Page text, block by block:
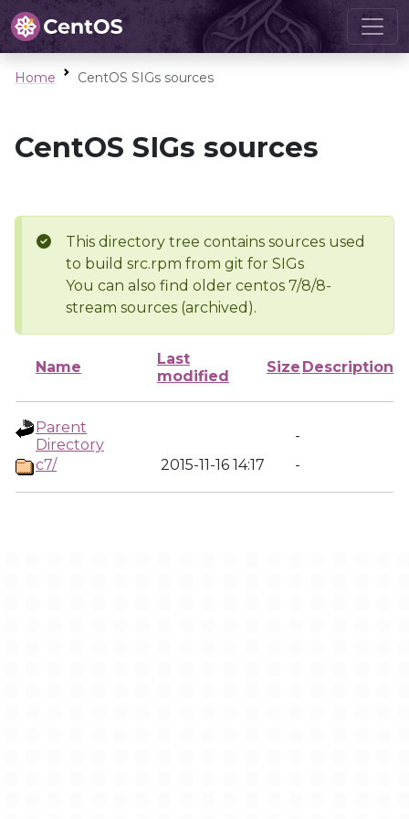
Home CentOS SIGs sources
CentOS SIGs sources
This directory tree contains sources used
to build src.rpm from git for SIGs
You can also find older centos 7/8/8-
stream sources (archived).
Name
Last
modified
Size Description
Parent
Directory
-
c7/
2015-11-16 14:17 -